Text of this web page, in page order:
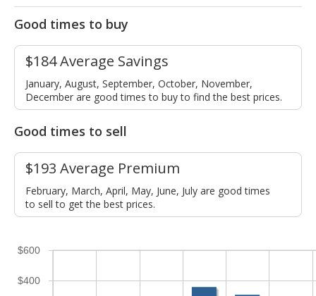
Good times to buy
$184 Average Savings
January, August, September, October, November,
December are good times to buy to find the best prices.
Good times to sell
$193 Average Premium
February, March, April, May, June, July are good times
to sell to get the best prices.
$400
$600